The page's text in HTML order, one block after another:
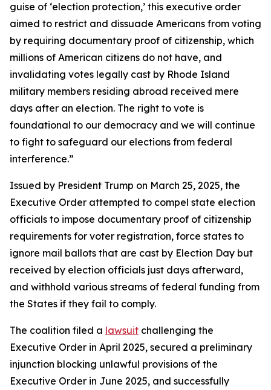
guise of ‘election protection,’ this executive order
aimed to restrict and dissuade Americans from voting
by requiring documentary proof of citizenship, which
millions of American citizens do not have, and
invalidating votes legally cast by Rhode Island
military members residing abroad received mere
days after an election. The right to vote is
foundational to our democracy and we will continue
to fight to safeguard our elections from federal
interference.”
Issued by President Trump on March 25, 2025, the
Executive Order attempted to compel state election
officials to impose documentary proof of citizenship
requirements for voter registration, force states to
ignore mail ballots that are cast by Election Day but
received by election officials just days afterward,
and withhold various streams of federal funding from
the States if they fail to comply.
The coalition filed a lawsuit challenging the
Executive Order in April 2025, secured a preliminary
injunction blocking unlawful provisions of the
Executive Order in June 2025, and successfully